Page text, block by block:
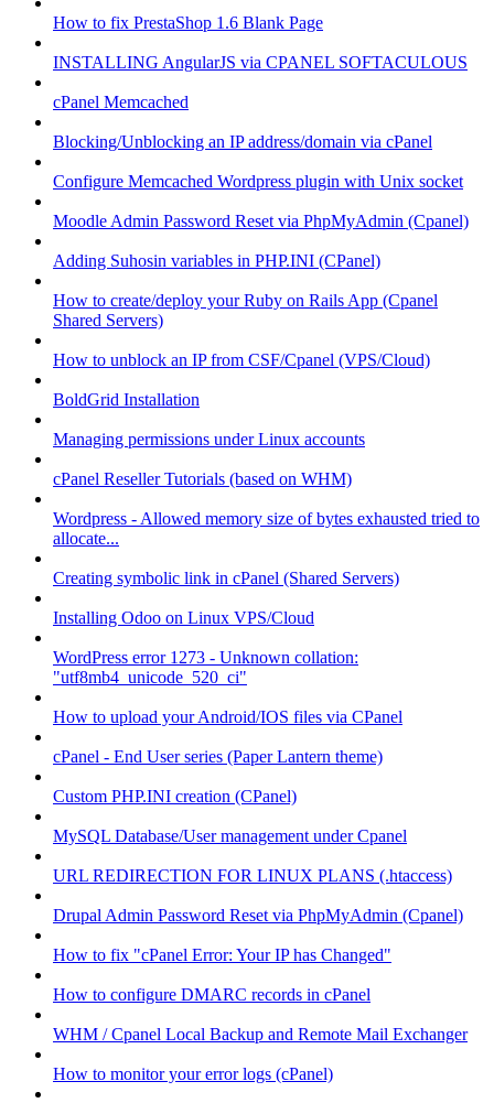
How to fix PrestaShop 1.6 Blank Page
INSTALLING AngularJS via CPANEL SOFTACULOUS
cPanel Memcached
Blocking/Unblocking an IP address/domain via cPanel
Configure Memcached Wordpress plugin with Unix socket
Moodle Admin Password Reset via PhpMyAdmin (Cpanel)
Adding Suhosin variables in PHP.INI (CPanel)
How to create/deploy your Ruby on Rails App (Cpanel
Shared Servers)
How to unblock an IP from CSF/Cpanel (VPS/Cloud)
BoldGrid Installation
Managing permissions under Linux accounts
cPanel Reseller Tutorials (based on WHM)
Wordpress - Allowed memory size of bytes exhausted tried to
allocate...
Creating symbolic link in cPanel (Shared Servers)
Installing Odoo on Linux VPS/Cloud
WordPress error 1273 - Unknown collation:
"utf8mb4_unicode_520_ci"
How to upload your Android/IOS files via CPanel
cPanel - End User series (Paper Lantern theme)
Custom PHP.INI creation (CPanel)
MySQL Database/User management under Cpanel
URL REDIRECTION FOR LINUX PLANS (.htaccess)
Drupal Admin Password Reset via PhpMyAdmin (Cpanel)
How to fix "cPanel Error: Your IP has Changed"
How to configure DMARC records in cPanel
WHM / Cpanel Local Backup and Remote Mail Exchanger
How to monitor your error logs (cPanel)